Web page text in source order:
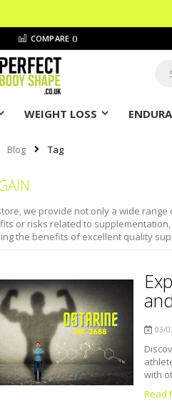
COMPARE ()
WEIGHT LOSS
Blog Tag
we provide not only a wide
or risks related to
the benefits of excellent quality
03/
with
Read